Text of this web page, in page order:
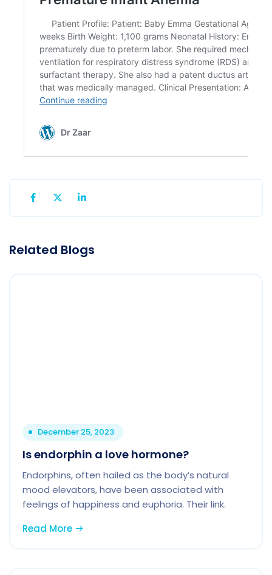
Related Blogs
December 25, 2023
Is endorphin a love hormone?
Endorphins, often hailed as the body’s natural
mood elevators, have been associated with
feelings of happiness and euphoria. Their link.
Read More